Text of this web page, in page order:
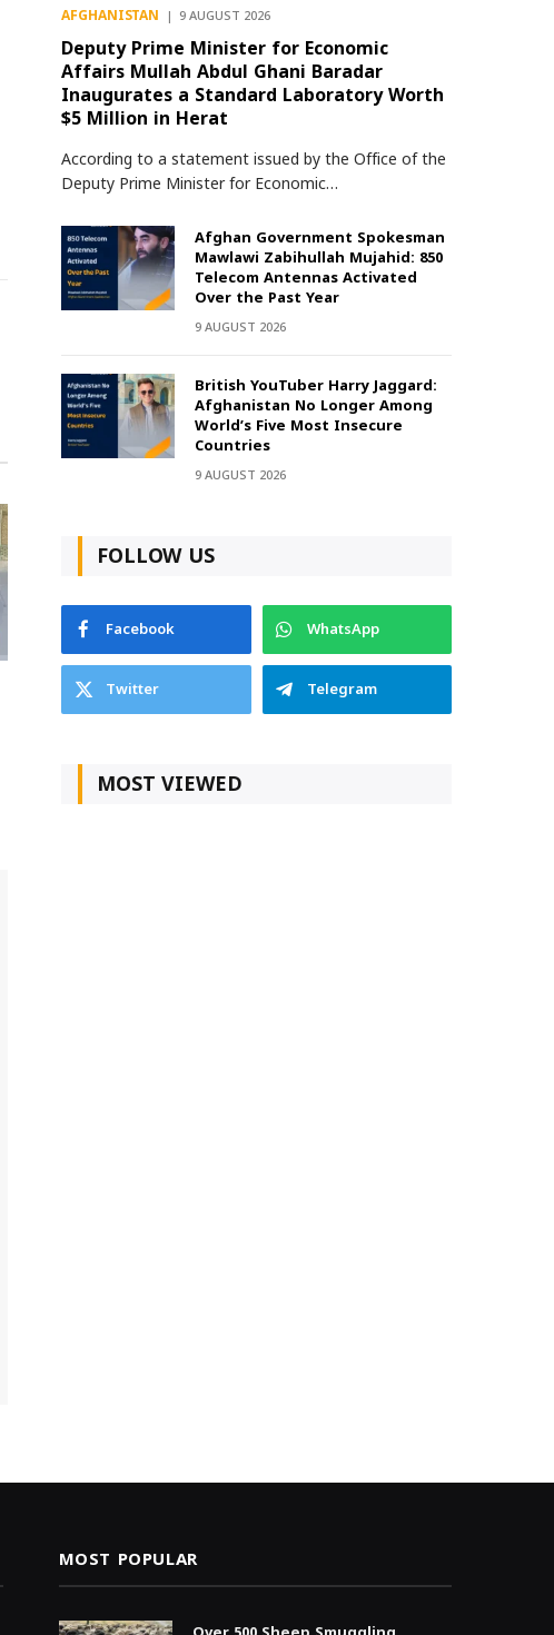
AFGHANISTAN 9 AUGUST 2026
Deputy Prime Minister for Economic
Affairs Mullah Abdul Ghani Baradar
Inaugurates a Standard Laboratory Worth
$5 Million in Herat
According to a statement issued by the Office of the
Deputy Prime Minister for Economic…
Afghan Government Spokesman
Mawlawi Zabihullah Mujahid: 850
Telecom Antennas Activated
Over the Past Year
9 AUGUST 2026
British YouTuber Harry Jaggard:
Afghanistan No Longer Among
World’s Five Most Insecure
Countries
9 AUGUST 2026
FOLLOW US
Facebook
WhatsApp
Twitter
Telegram
MOST VIEWED
MOST POPULAR